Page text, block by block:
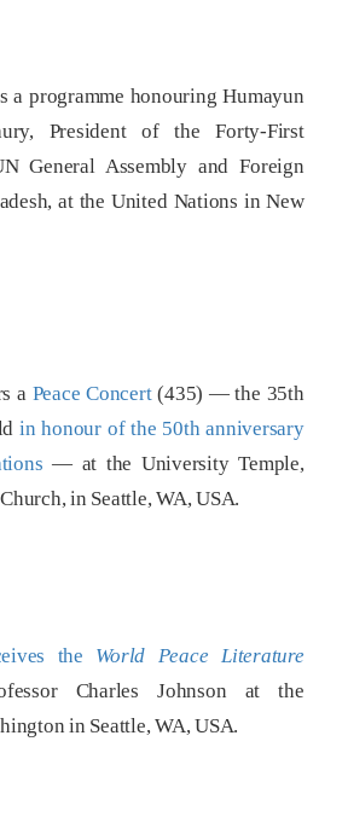
a programme honouring Humayun
President of the Forty-First
General Assembly and Foreign
at the United Nations in New
a Peace Concert(435) — the 35th
in honour of the 50th anniversary
— at the University Temple,
in Seattle, WA, USA.
the World Peace Literature
Charles Johnson at the
in Seattle, WA, USA.